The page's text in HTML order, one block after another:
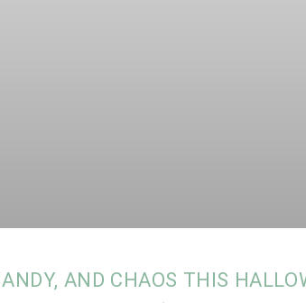
AND CHAOS THIS